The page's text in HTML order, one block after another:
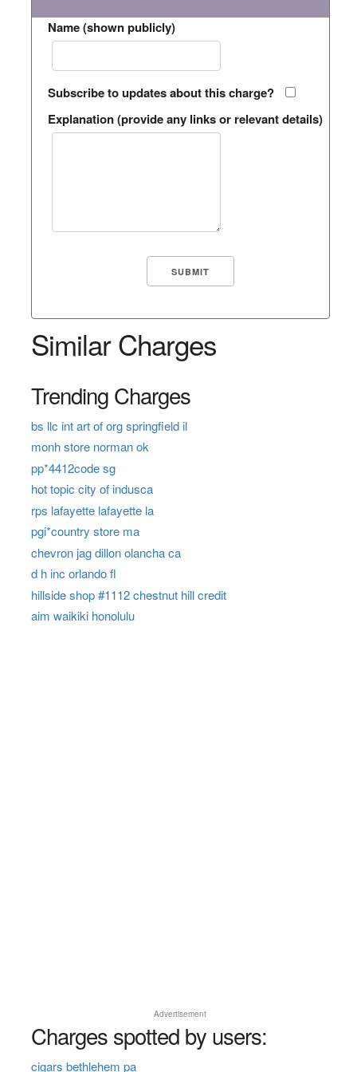
Name (shown publicly)
Subscribe to updates about this charge?
Explanation (provide any links or relevant details)
Similar Charges
Trending Charges
bs llc int art of org springfield il
monh store norman ok
pp*4412code sg
hot topic city of indusca
rps lafayette lafayette la
pgi*country store ma
chevron jag dillon olancha ca
d h inc orlando fl
hillside shop #1112 chestnut hill credit
aim waikiki honolulu
Advertisement
Charges spotted by users:
cigars bethlehem pa